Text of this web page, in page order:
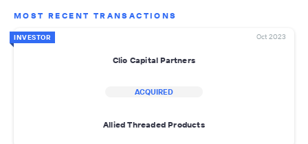
MOST RECENT TRANSACTIONS
INVESTOR Oct 2023
Clio Capital Partners
ACQUIRED
Allied Threaded Products